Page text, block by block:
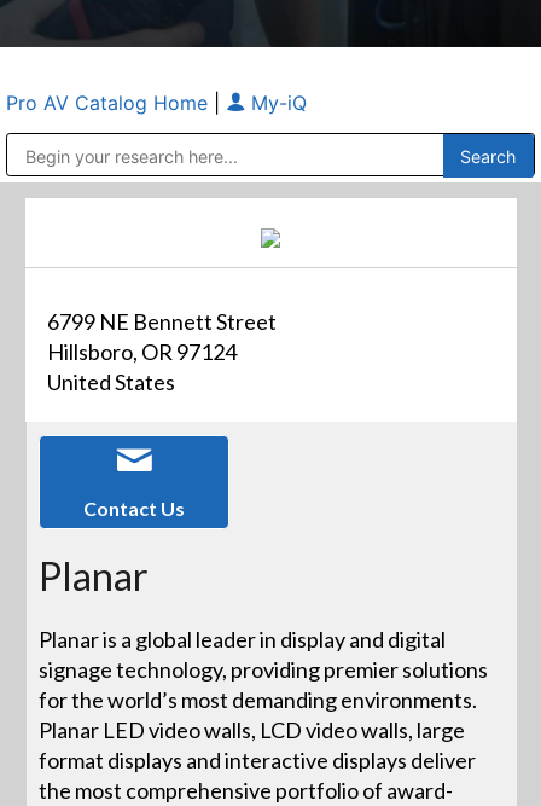
Pro AV Catalog Home My-iQ
6799 NE Bennett Street
Hillsboro, OR 97124
United States
Contact Us
Planar
Planar is a global leader in display and digital
signage technology, providing premier solutions
for the world’s most demanding environments.
Planar LED video walls, LCD video walls, large
format displays and interactive displays deliver
the most comprehensive portfolio of award-